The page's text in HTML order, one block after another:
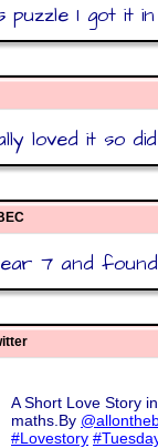
puzzle I got it
loved it so
7 and found
A Short Love Story
maths.By
#Lovestory